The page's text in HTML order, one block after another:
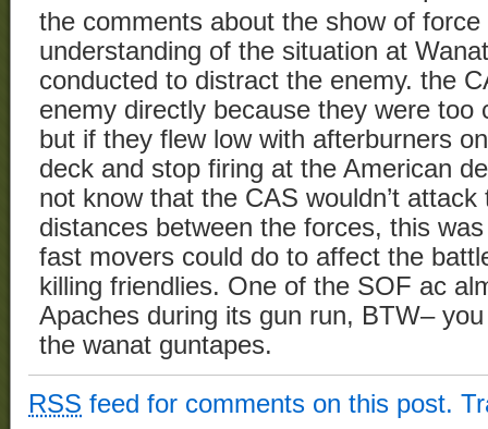
the comments about the show of
understanding of the situation at
conducted to distract the enemy. the
enemy directly because they were too
but if they flew low with afterburners
deck and stop firing at the American
not know that the CAS wouldn’t
distances between the forces, this
fast movers could do to affect the
killing friendlies. One of the SOF ac
Apaches during its gun run, BTW–
the wanat guntapes.
RSS feed for comments on this post.